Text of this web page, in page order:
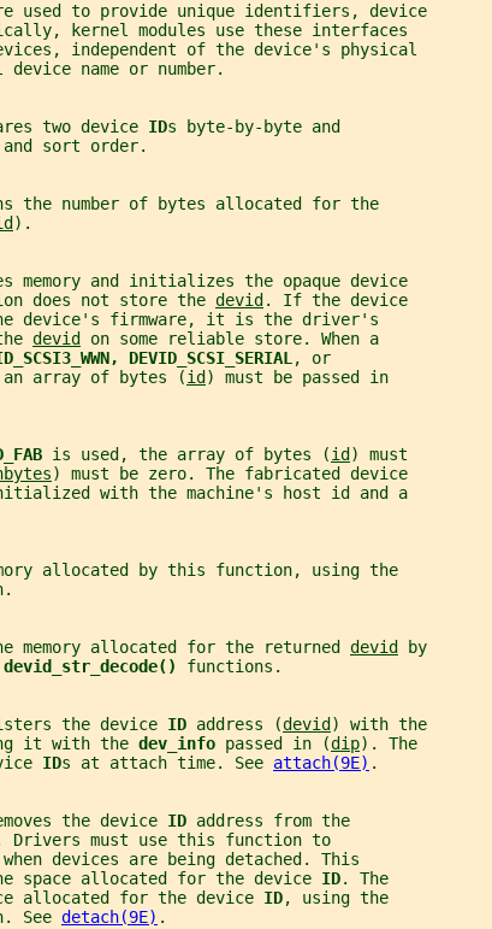
used to provide unique identifiers, device
kernel modules use these interfaces
independent of the device's physical
device name or number.
two device IDs byte-by-byte and
sort order.
the number of bytes allocated for the
).
memory and initializes the opaque device
does not store the devid . If the device
device's firmware, it is the driver's
devid
on some reliable store. When a
DEVID_SCSI_SERIAL, or
array of bytes (id ) must be passed in
is used, the array of bytes (id ) must
) must be zero. The fabricated device
with the machine's host id and a
allocated by this function, using the
memory allocated for the returned devid
by
devid_str_decode() functions.
the device ID address (devid ) with the
it with the dev_info passed in (dip). The
IDs at attach time. See attach(9E) .
the device ID address from the
Drivers must use this function to
when devices are being detached. This
space allocated for the device
ID. The
allocated for the device
ID, using the
See detach(9E) .